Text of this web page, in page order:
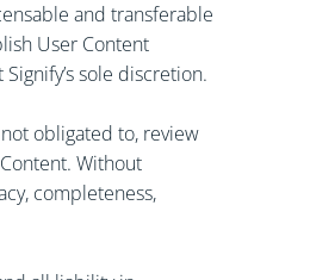
and transferable
User Content
sole discretion.
obligated to, review
Without
completeness,